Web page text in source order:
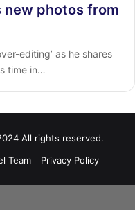
new photos from
editing’ as he shares
time in…
All rights reserved.
Team Privacy Policy